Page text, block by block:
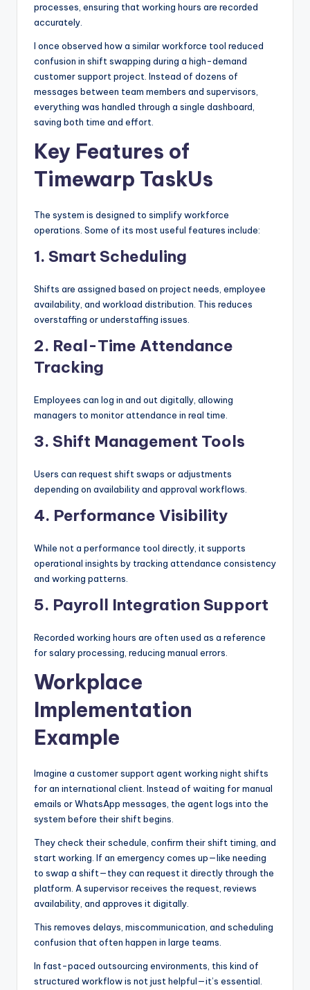
processes, ensuring that working hours are recorded
accurately.
I once observed how a similar workforce tool reduced
confusion in shift swapping during a high-demand
customer support project. Instead of dozens of
messages between team members and supervisors,
everything was handled through a single dashboard,
saving both time and effort.
Key Features of
Timewarp TaskUs
The system is designed to simplify workforce
operations. Some of its most useful features include:
1. Smart Scheduling
Shifts are assigned based on project needs, employee
availability, and workload distribution. This reduces
overstaffing or understaffing issues.
2. Real-Time Attendance
Tracking
Employees can log in and out digitally, allowing
managers to monitor attendance in real time.
3. Shift Management Tools
Users can request shift swaps or adjustments
depending on availability and approval workflows.
4. Performance Visibility
While not a performance tool directly, it supports
operational insights by tracking attendance consistency
and working patterns.
5. Payroll Integration Support
Recorded working hours are often used as a reference
for salary processing, reducing manual errors.
Workplace
Implementation
Example
Imagine a customer support agent working night shifts
for an international client. Instead of waiting for manual
emails or WhatsApp messages, the agent logs into the
system before their shift begins.
They check their schedule, confirm their shift timing, and
start working. If an emergency comes up—like needing
to swap a shift—they can request it directly through the
platform. A supervisor receives the request, reviews
availability, and approves it digitally.
This removes delays, miscommunication, and scheduling
confusion that often happen in large teams.
In fast-paced outsourcing environments, this kind of
structured workflow is not just helpful—it’s essential.